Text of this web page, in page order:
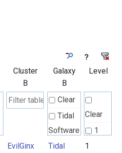
?
Cluster
B
Galaxy
B
Level
Clear
Tidal
Software
Clear
1
EvilGinx
Tidal
1